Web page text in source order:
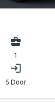
business_center
1
login
5 Door